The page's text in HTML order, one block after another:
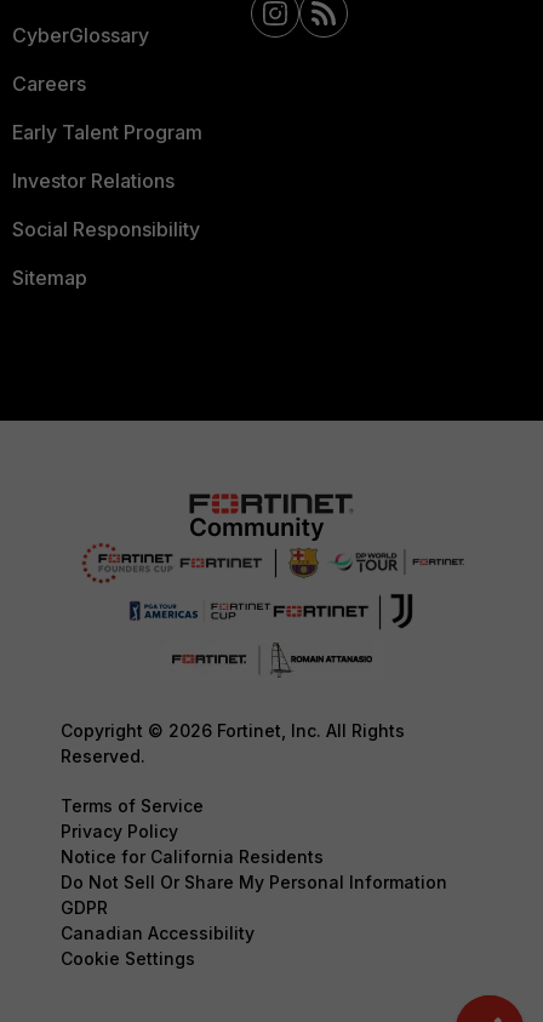
CyberGlossary
Careers
Early Talent Program
Investor Relations
Social Responsibility
Sitemap
Copyright © 2026 Fortinet, Inc. All Rights
Reserved.
Terms of Service
Privacy Policy
Notice for California Residents
Do Not Sell Or Share My Personal Information
GDPR
Canadian Accessibility
Cookie Settings